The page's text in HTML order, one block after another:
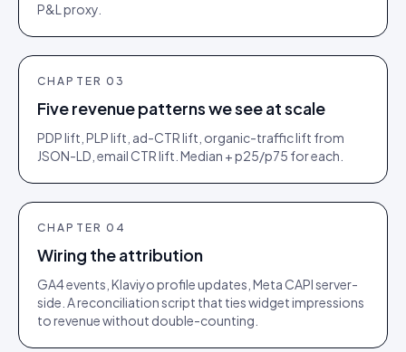
P&L proxy.
CHAPTER03
Five revenue patterns we see at scale
PDP lift, PLP lift, ad-CTR lift, organic-traffic lift from
JSON-LD, email CTR lift. Median + p25/p75 for each.
CHAPTER04
Wiring the attribution
GA4 events, Klaviyo profile updates, Meta CAPI server-
side. A reconciliation script that ties widget impressions
to revenue without double-counting.